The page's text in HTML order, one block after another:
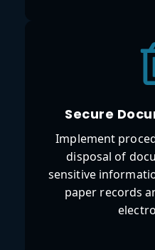
Secure
Implement
disposal of
sensitive
paper records